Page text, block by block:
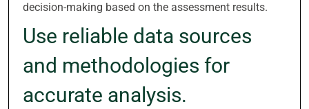
decision-making based on the assessment results.
Use reliable data sources
and methodologies for
accurate analysis.